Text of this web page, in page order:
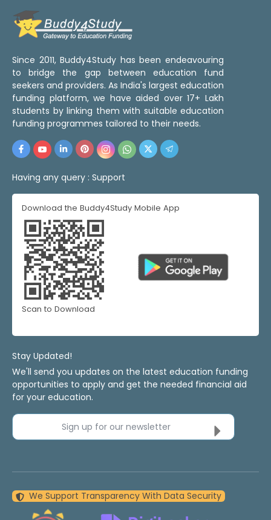
Since 2011, Buddy4Study has been endeavouring
to bridge the gap between education fund
seekers and providers. As India's largest education
funding platform, we have aided over 17+ Lakh
students by linking them with suitable education
funding programmes tailored to their needs.
Having any query : Support
Download the Buddy4Study Mobile App
Scan to Download
Stay Updated!
We'll send you updates on the latest education funding
opportunities to apply and get the needed financial aid
for your education.
Sign up for our newsletter
We Support Transparency With Data Security